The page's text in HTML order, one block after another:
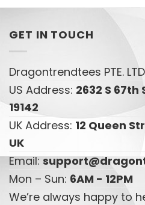
GET IN TOUCH
Dragontrendtees PTE. LTD
US Address: 2632 S
19142
UK Address: 12 Queen
UK
Email:
Mon – Sun: 6AM - 12PM
We’re always happy to